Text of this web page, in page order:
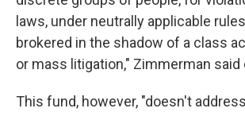
laws, under neutrally applicable
brokered in the shadow of a class
or mass litigation," Zimmerman said
This fund, however, "doesn't